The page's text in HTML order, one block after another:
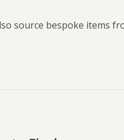
source bespoke items